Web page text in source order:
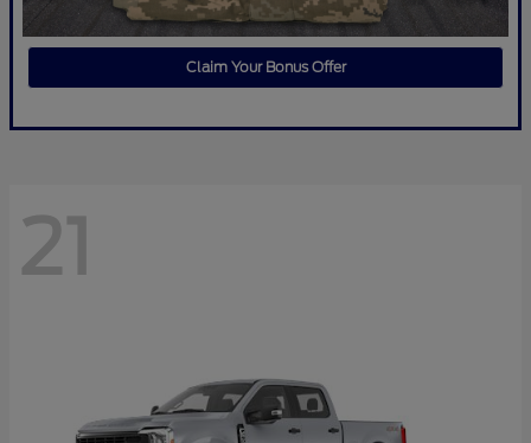
Claim Your Bonus Offer
21